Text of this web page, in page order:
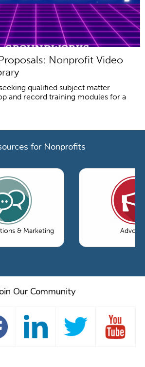
Nonprofit Video
qualified subject matter
and record training modules for a
for Nonprofits
& Marketing
Our Community